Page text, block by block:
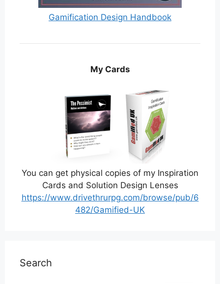
Gamification Design Handbook
My Cards
You can get physical copies of my Inspiration
Cards and Solution Design Lenses
https://www.drivethrurpg.com/browse/pub/6
482/Gamified-UK
Search